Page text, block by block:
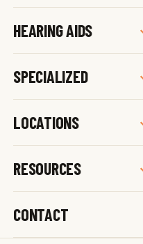
HEARING AIDS
SPECIALIZED
LOCATIONS
RESOURCES
CONTACT
one touches the
again protects
it safeguards their
their
We make that
in our
Island
→